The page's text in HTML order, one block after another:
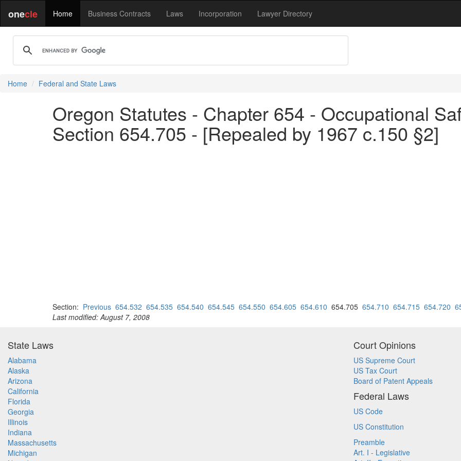
onecle Home Business Contracts Laws Incorporation Lawyer Directory
Home Federal and State Laws
Oregon Statutes - Chapter 654 - Occupational
Section 654.705 - [Repealed by 1967 c.150 §2]
Section: Previous 654.532 654.535 654.540 654.545 654.550 654.605 654.610 654.705 654.710 654.715 654.720
Last modified: August 7, 2008
State Laws
Alabama
Alaska
Arizona
California
Florida
Georgia
Illinois
Indiana
Massachusetts
Michigan
Court Opinions
US Supreme Court
US Tax Court
Board of Patent Appeals
Federal Laws
US Code
US Constitution
Preamble
Art. I - Legislative